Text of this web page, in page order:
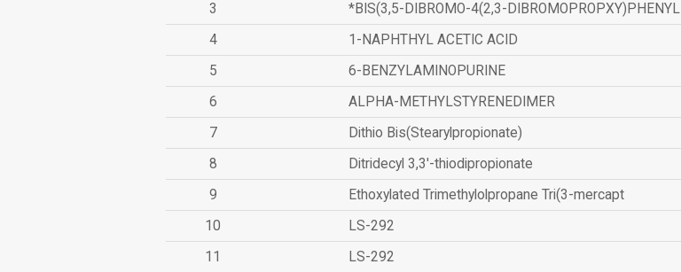
3
*BIS(3,5-DIBROMO-4(2,3-DIBROMOPROPXY)PHENYL
4
1-NAPHTHYL ACETIC ACID
5
6-BENZYLAMINOPURINE
6
ALPHA-METHYLSTYRENEDIMER
7
Dithio Bis(Stearylpropionate)
8
Ditridecyl 3,3'-thiodipropionate
9
Ethoxylated Trimethylolpropane Tri(3-mercapt
10
LS-292
11
LS-292